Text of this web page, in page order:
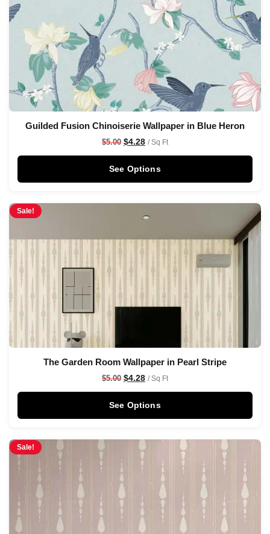
Guilded Fusion Chinoiserie Wallpaper in Blue Heron
$5.00 $4.28 / Sq Ft
See Options
Sale!
The Garden Room Wallpaper in Pearl Stripe
$5.00 $4.28 / Sq Ft
See Options
Sale!